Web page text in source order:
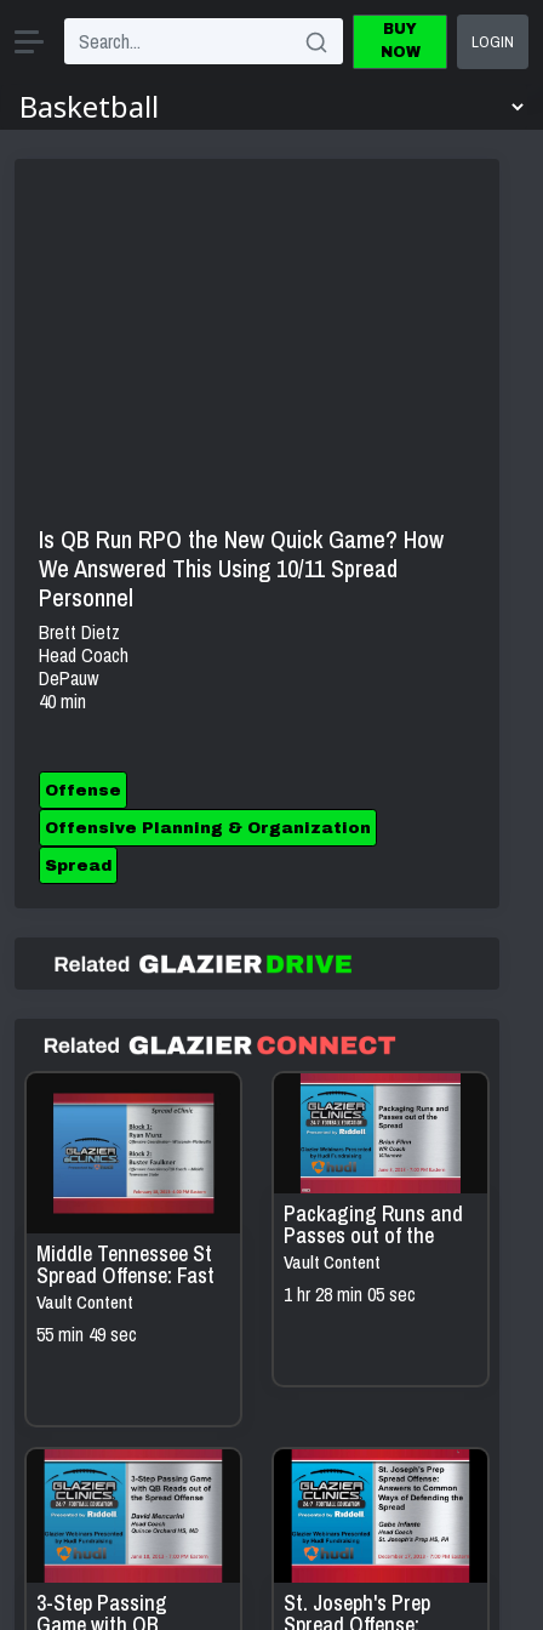
BUY
NOW
LOGIN
Is QB Run RPO the New Quick Game? How
We Answered This Using 10/11 Spread
Personnel
Brett Dietz
Head Coach
DePauw
40 min
Offense
Offensive Planning & Organization
Spread
Middle Tennessee St
Spread Offense: Fast
Screens
Vault Content
55 min 49 sec
Packaging Runs and
Passes out of the
Spread
Vault Content
1 hr 28 min 05 sec
3-Step Passing St. Joseph's Prep